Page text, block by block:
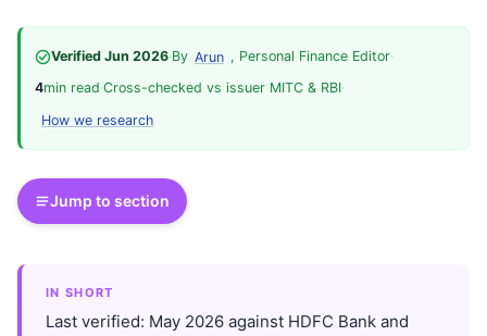
Verified Jun 2026·By Arun , Personal Finance Editor·
4min read·Cross-checked vs issuer MITC & RBI·
How we research
Jump to section
IN SHORT
Last verified: May 2026 against HDFC Bank and